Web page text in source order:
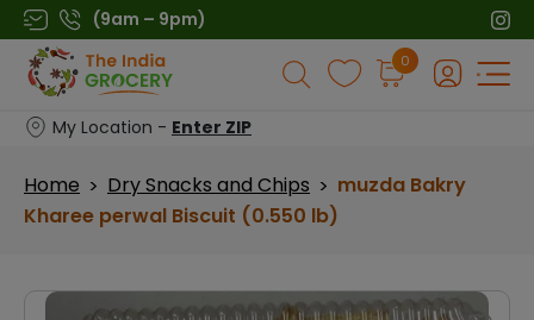
Skip
to
content
(9am – 9pm)
Products
search
0
My Location - Enter ZIP
Home > Dry Snacks and Chips > muzda Bakry
Kharee perwal Biscuit (0.550 lb)